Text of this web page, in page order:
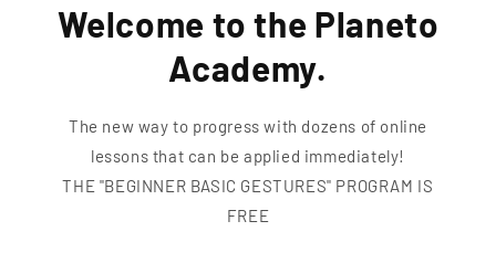
Welcome to the Planeto
Academy.
The new way to progress with dozens of online
lessons that can be applied immediately!
THE "BEGINNER BASIC GESTURES" PROGRAM IS
FREE